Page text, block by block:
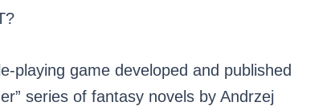
playing game developed and published
series of fantasy novels by Andrzej